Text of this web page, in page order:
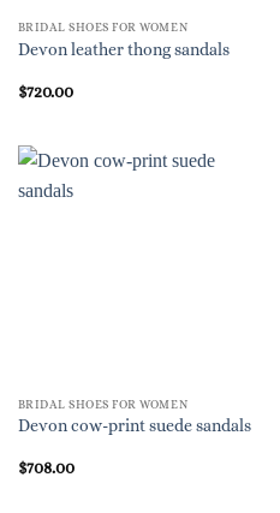
BRIDAL SHOES FOR WOMEN
Devon leather thong sandals
$720.00
BRIDAL SHOES FOR WOMEN
Devon cow-print suede sandals
$708.00